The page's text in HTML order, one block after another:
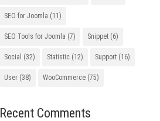
SEO for Joomla (11)
SEO Tools for Joomla (7) Snippet(6)
Social (32) Statistic(12) Support(16)
User(38) WooCommerce(75)
Recent Comments